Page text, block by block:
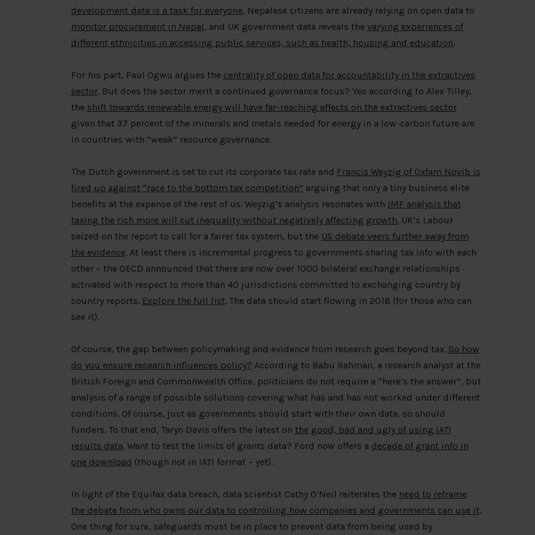
development data is a task for everyone, Nepalese citizens are already relying on open data to
monitor procurement in Nepal, and UK government data reveals the varying experiences of
different ethnicities in accessing public services, such as health, housing and education.
For his part, Paul Ogwu argues the centrality of open data for accountability in the extractives
sector. But does the sector merit a continued governance focus? Yes according to Alex Tilley,
the shift towards renewable energy will have far-reaching effects on the extractives sector
given that 37 percent of the minerals and metals needed for energy in a low-carbon future are
in countries with “weak” resource governance.
The Dutch government is set to cut its corporate tax rate and Francis Weyzig of Oxfam Novib is
fired up against “race to the bottom tax competition” arguing that only a tiny business elite
benefits at the expense of the rest of us. Weyzig’s analysis resonates with IMF analysis that
taxing the rich more will cut inequality without negatively affecting growth.UK’s Labour
seized on the report to call for a fairer tax system, but the US debate veers further away from
the evidence. At least there is incremental progress to governments sharing tax info with each
other – the OECD announced that there are now over 1000 bilateral exchange relationships
activated with respect to more than 40 jurisdictions committed to exchanging country by
country reports. Explore the full list. The data should start flowing in 2018 (for those who can
see it).
Of course, the gap between policymaking and evidence from research goes beyond tax. So how
do you ensure research influences policy? According to Babu Rahman, a research analyst at the
British Foreign and Commonwealth Office, politicians do not require a “here’s the answer”, but
analysis of a range of possible solutions covering what has and has not worked under different
conditions. Of course, just as governments should start with their own data, so should
funders. To that end, Taryn Davis offers the latest on the good, bad and ugly of using IATI
results data. Want to test the limits of grants data? Ford now offers a decade of grant info in
one download (though not in IATI format – yet).
In light of the Equifax data breach, data scientist Cathy O’Neil reiterates the need to reframe
the debate from who owns our data to controlling how companies and governments can use it.
One thing for sure, safeguards must be in place to prevent data from being used by